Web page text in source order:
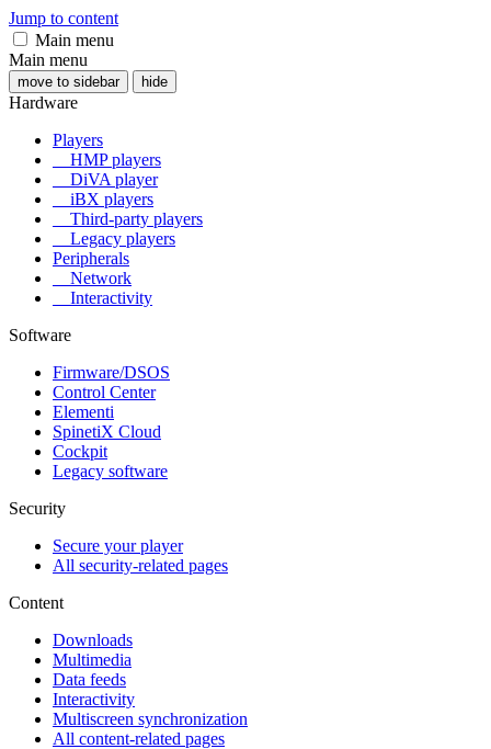
Jump to content
Main menu
Main menu
move to sidebar hide
Hardware
Players
HMP players
DiVA player
iBX players
Third-party players
Legacy players
Peripherals
Network
Interactivity
Software
Firmware/DSOS
Control Center
Elementi
SpinetiX Cloud
Cockpit
Legacy software
Security
Secure your player
All security-related pages
Content
Downloads
Multimedia
Data feeds
Interactivity
Multiscreen synchronization
All content-related pages